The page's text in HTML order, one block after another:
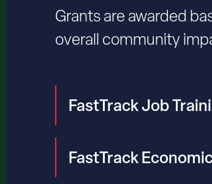
Grants are awarded
overall community
FastTrack Job
FastTrack